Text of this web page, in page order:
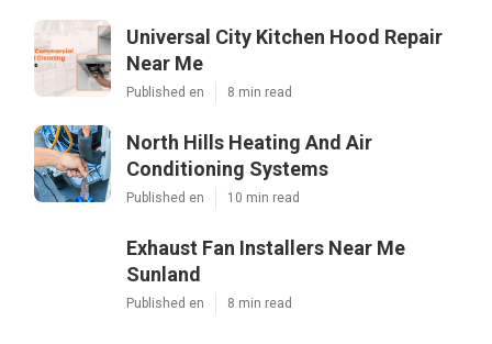
Universal City Kitchen Hood Repair
Near Me
Published en 8 min read
North Hills Heating And Air
Conditioning Systems
Published en 10 min read
Exhaust Fan Installers Near Me
Sunland
Published en 8 min read